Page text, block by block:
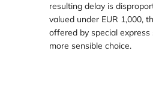
resulting delay is
valued under EUR 1,000,
offered by special express
more sensible choice.